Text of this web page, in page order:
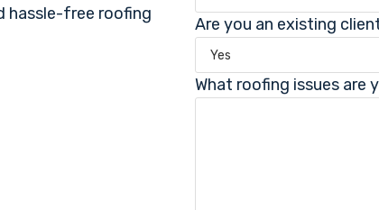
hassle-free roofing
Are you an existing
What roofing issues are